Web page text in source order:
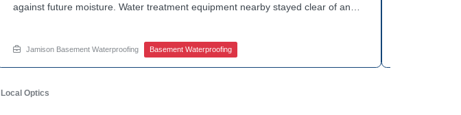
against future moisture. Water treatment equipment nearby stayed clear of any
in touch with Jamison Home Services to get started.
Jamison Basement Waterproofing Basement Waterproofing
Local Optics